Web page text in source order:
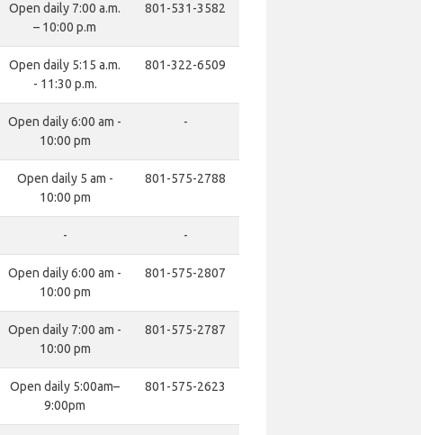
Open daily 7:00 a.m.
– 10:00 p.m
801-531-3582
Open daily 5:15 a.m.
- 11:30 p.m.
801-322-6509
Open daily 6:00 am -
10:00 pm
-
Open daily 5 am -
10:00 pm
801-575-2788
- -
Open daily 6:00 am -
10:00 pm
801-575-2807
Open daily 7:00 am -
10:00 pm
801-575-2787
Open daily 5:00am–
9:00pm
801-575-2623